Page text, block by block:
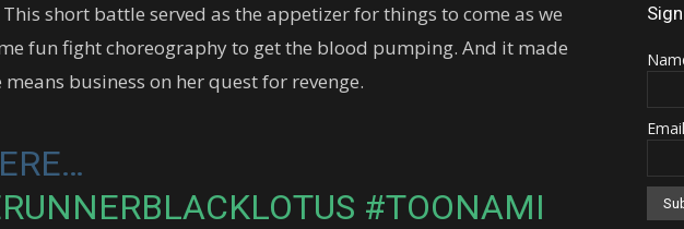
short battle served as the appetizer for things to come as we
fun fight choreography to get the blood pumping. And it made
business on her quest for revenge.
#TOONAMI